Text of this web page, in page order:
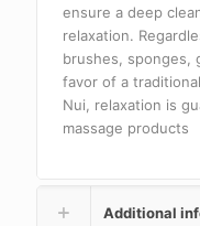
ensure a deep
relaxation.
brushes, sponges,
favor of a
Nui, relaxation is
massage products
Additional